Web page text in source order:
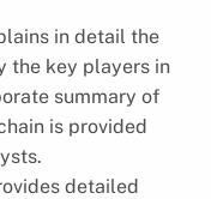
in detail the
the key players in
summary of
is provided
detailed